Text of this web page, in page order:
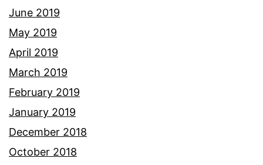
June 2019
May 2019
April 2019
March 2019
February 2019
January 2019
December 2018
October 2018